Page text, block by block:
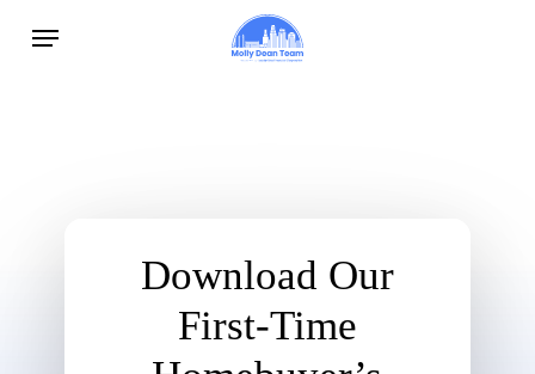
Menu
Download Our
First-Time